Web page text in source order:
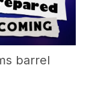
barrel